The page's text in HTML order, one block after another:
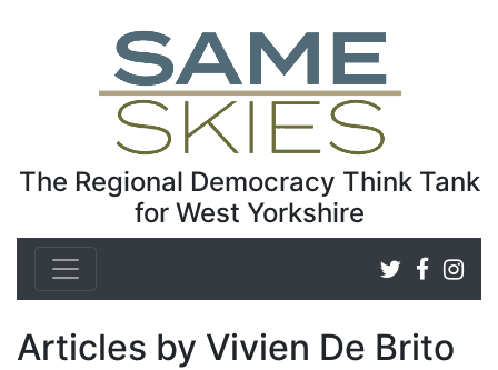
The Regional Democracy Think Tank
for West Yorkshire
Articles by Vivien De Brito